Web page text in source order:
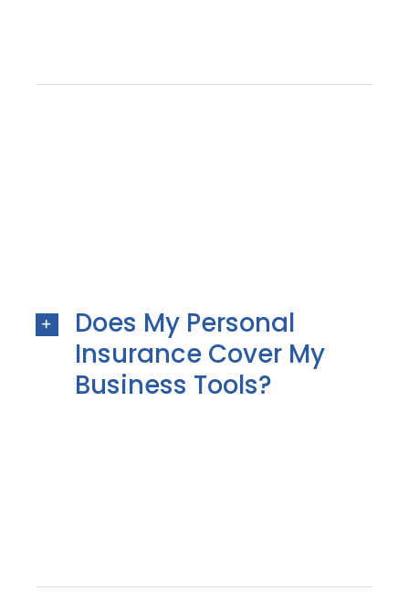
Does My Personal
Insurance Cover My
Business Tools?